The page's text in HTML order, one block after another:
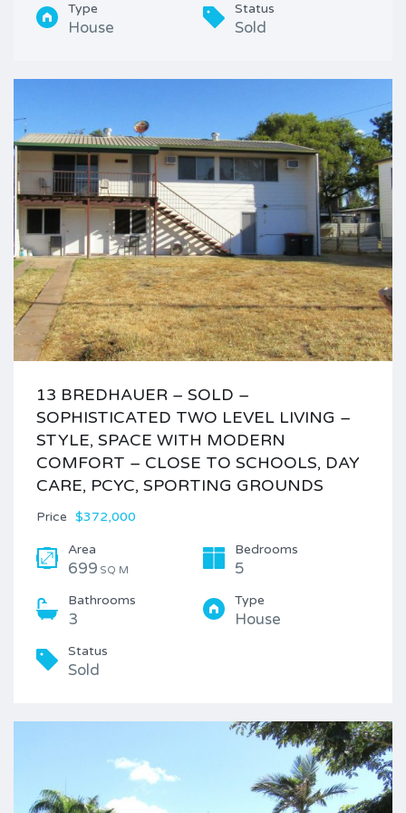
Type
House
Status
Sold
13 BREDHAUER – SOLD –
SOPHISTICATED TWO LEVEL LIVING –
STYLE, SPACE WITH MODERN
COMFORT – CLOSE TO SCHOOLS, DAY
CARE, PCYC, SPORTING GROUNDS
Price $372,000
Area
699 SQ M
Bedrooms
5
Bathrooms
3
Type
House
Status
Sold